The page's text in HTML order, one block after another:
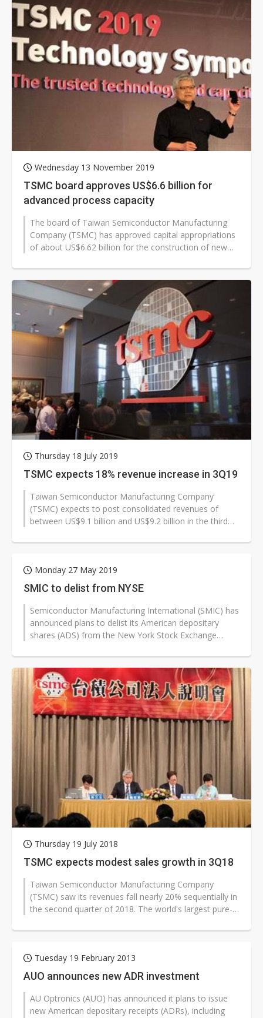
Wednesday 13 November 2019
TSMC board approves US$6.6 billion for
advanced process capacity
The board of Taiwan Semiconductor Manufacturing
Company (TSMC) has approved capital appropriations
of about US$6.62 billion for the construction of new
Thursday 18 July 2019
TSMC expects 18% revenue increase in 3Q19
Taiwan Semiconductor Manufacturing Company
(TSMC) expects to post consolidated revenues of
between US$9.1 billion and US$9.2 billion in the third
Monday 27 May 2019
SMIC to delist from NYSE
Semiconductor Manufacturing International (SMIC) has
announced plans to delist its American depositary
shares (ADS) from the New York Stock Exchange
Thursday 19 July 2018
TSMC expects modest sales growth in 3Q18
Taiwan Semiconductor Manufacturing Company
(TSMC) saw its revenues fall nearly 20% sequentially in
the second quarter of 2018. The world's largest pure-
Tuesday 19 February 2013
AUO announces new ADR investment
AU Optronics (AUO) has announced it plans to issue
new American depositary receipts (ADRs), including